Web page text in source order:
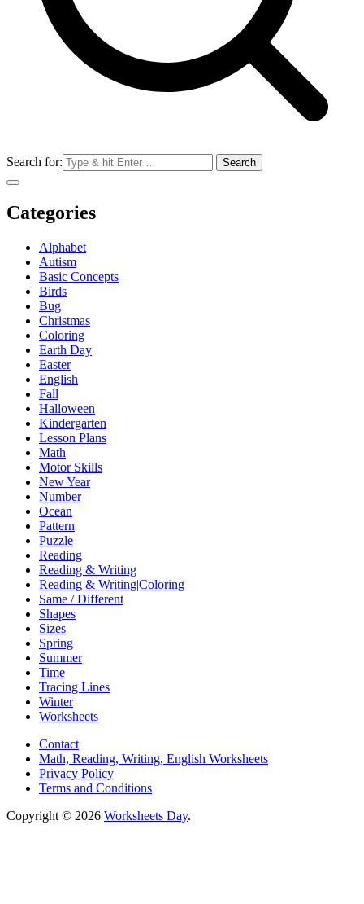
Search for:
Categories
Alphabet
Autism
Basic Concepts
Birds
Bug
Christmas
Coloring
Earth Day
Easter
English
Fall
Halloween
Kindergarten
Lesson Plans
Math
Motor Skills
New Year
Number
Ocean
Pattern
Puzzle
Reading
Reading & Writing
Reading & Writing|Coloring
Same / Different
Shapes
Sizes
Spring
Summer
Time
Tracing Lines
Winter
Worksheets
Contact
Math, Reading, Writing, English Worksheets
Privacy Policy
Terms and Conditions
Copyright © 2026 Worksheets Day.